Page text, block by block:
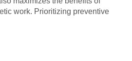
work. Prioritizing preventive